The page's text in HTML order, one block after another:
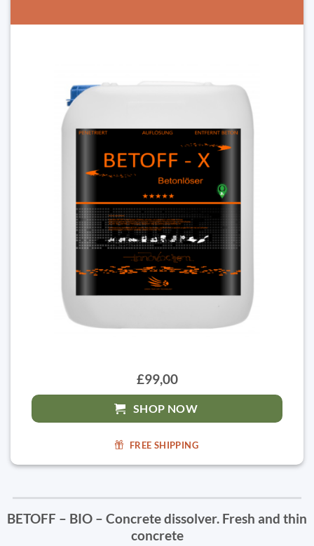
£99,00
SHOP NOW
FREE SHIPPING
BETOFF – BIO – Concrete dissolver. Fresh and thin
concrete